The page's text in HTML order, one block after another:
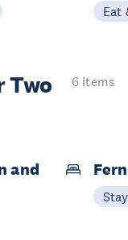
Eat
Two
6 items
and
Stay